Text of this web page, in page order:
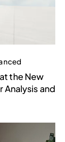
the New
Analysis and